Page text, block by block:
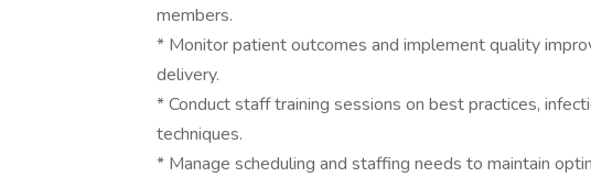
members.
* Monitor patient outcomes and implement quality
delivery.
* Conduct staff training sessions on best practices,
techniques.
* Manage scheduling and staffing needs to maintain